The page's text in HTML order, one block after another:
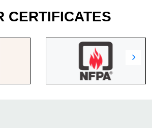
CERTIFICATES